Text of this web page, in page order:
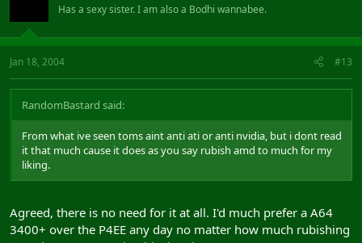
Has a sexy sister. I am also a Bodhi wannabee.
Jan 18, 2004 #13
RandomBastard said:
From what ive seen toms aint anti ati or anti nvidia, but i dont read
it that much cause it does as you say rubish amd to much for my
liking.
Agreed, there is no need for it at all. I'd much prefer a A64
3400+ over the P4EE any day no matter how much rubishing